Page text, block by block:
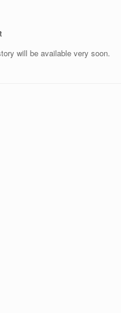
will be available very soon.